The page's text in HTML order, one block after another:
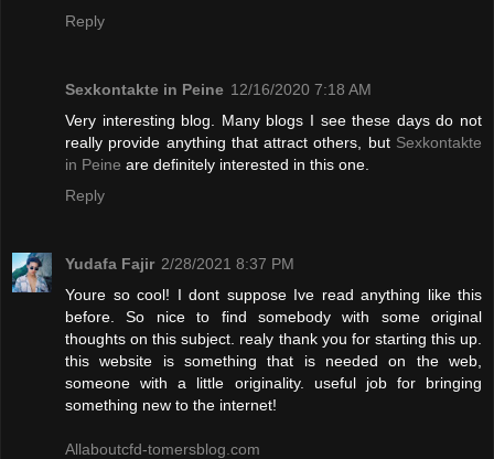
Reply
Sexkontakte in Peine 12/16/2020 7:18 AM
Very interesting blog. Many blogs I see these days do not
really provide anything that attract others, but Sexkontakte
in Peine are definitely interested in this one.
Reply
Yudafa Fajir 2/28/2021 8:37 PM
Youre so cool! I dont suppose Ive read anything like this
before. So nice to find somebody with some original
thoughts on this subject. realy thank you for starting this up.
this website is something that is needed on the web,
someone with a little originality. useful job for bringing
something new to the internet!
Allaboutcfd-tomersblog.com